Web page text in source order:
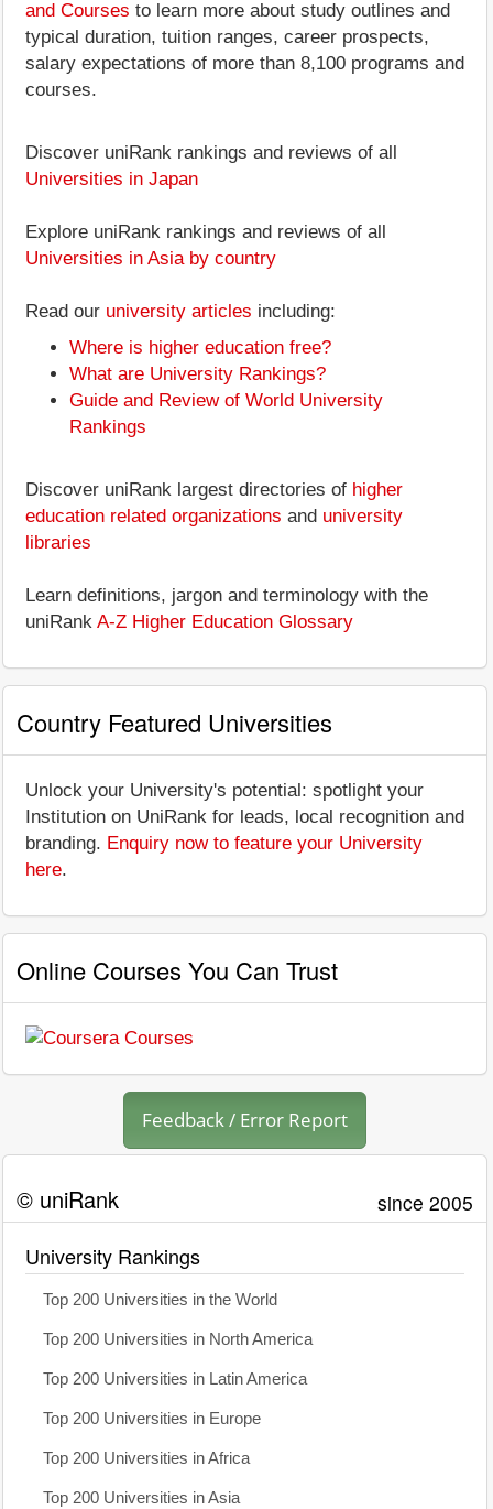
and Courses to learn more about study outlines and
typical duration, tuition ranges, career prospects,
salary expectations of more than 8,100 programs and
courses.
Discover uniRank rankings and reviews of all
Universities in Japan
Explore uniRank rankings and reviews of all
Universities in Asia by country
Read our university articles including:
Where is higher education free?
What are University Rankings?
Guide and Review of World University
Rankings
Discover uniRank largest directories of higher
education related organizations and university
libraries
Learn definitions, jargon and terminology with the
uniRank A-Z Higher Education Glossary
Country Featured Universities
Unlock your University's potential: spotlight your
Institution on UniRank for leads, local recognition and
branding. Enquiry now to feature your University
here.
Online Courses You Can Trust
Feedback / Error Report
© uniRank since 2005
University Rankings
Top 200 Universities in the World
Top 200 Universities in North America
Top 200 Universities in Latin America
Top 200 Universities in Europe
Top 200 Universities in Africa
Top 200 Universities in Asia